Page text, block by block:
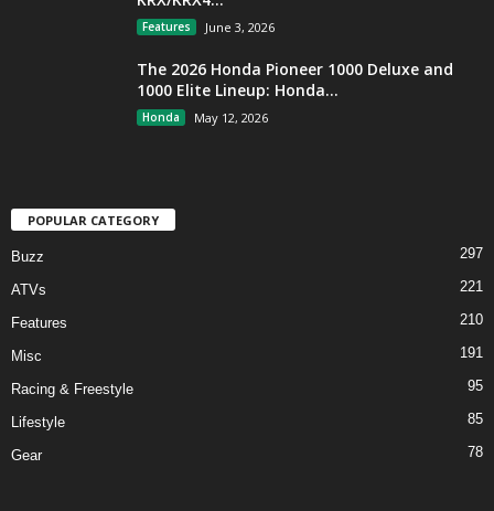
Features June 3, 2026
The 2026 Honda Pioneer 1000 Deluxe and
1000 Elite Lineup: Honda...
Honda May 12, 2026
POPULAR CATEGORY
Buzz 297
ATVs 221
Features 210
Misc 191
Racing & Freestyle 95
Lifestyle 85
Gear 78